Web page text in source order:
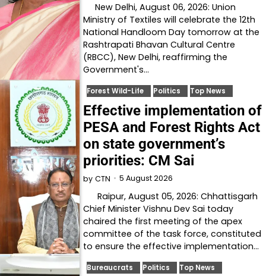
New Delhi, August 06, 2026: Union
Ministry of Textiles will celebrate the 12th
National Handloom Day tomorrow at the
Rashtrapati Bhavan Cultural Centre
(RBCC), New Delhi, reaffirming the
Government's…
Forest Wild-Life Politics Top News
Effective implementation of
PESA and Forest Rights Act
on state government’s
priorities: CM Sai
by CTN 5 August 2026
Raipur, August 05, 2026: Chhattisgarh
Chief Minister Vishnu Dev Sai today
chaired the first meeting of the apex
committee of the task force, constituted
to ensure the effective implementation…
Bureaucrats Politics Top News